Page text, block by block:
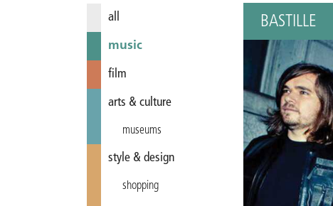
all
music
film
arts & culture
museums
style & design
shopping
BASTILLE